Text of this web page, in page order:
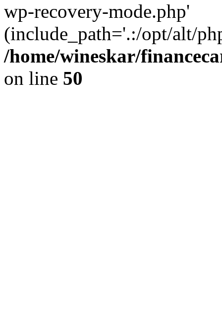
wp-recovery-mode.php'
(include_path='.:/opt/alt/
/home/wineskar/
on line 50